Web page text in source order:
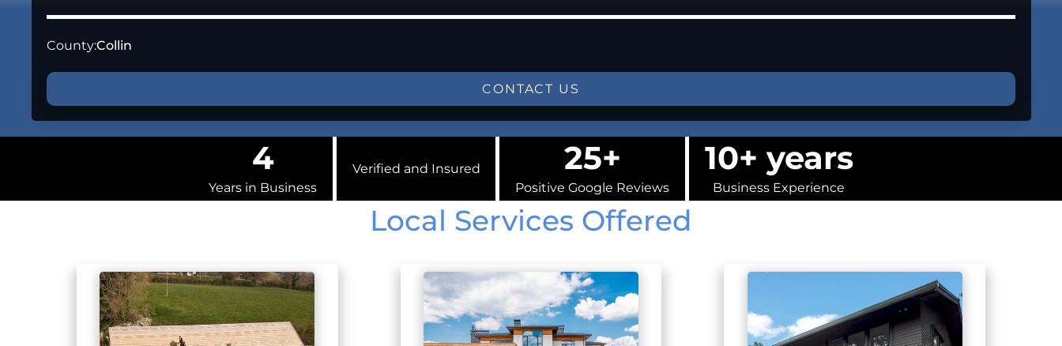
County:Collin
CONTACT US
4
Years in Business
Verified and Insured 25+
Positive Google Reviews
10+ years
Business Experience
Local Services Offered